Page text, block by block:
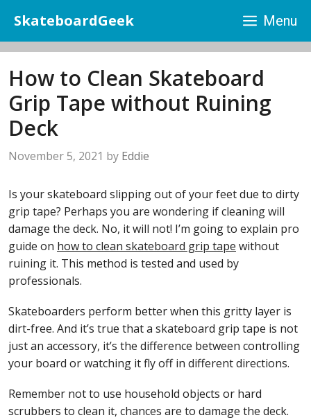
content
SkateboardGeek Menu
How to Clean Skateboard
Grip Tape without Ruining
Deck
November 5, 2021 by Eddie
Is your skateboard slipping out of your feet due to dirty
grip tape? Perhaps you are wondering if cleaning will
damage the deck. No, it will not! I’m going to explain pro
guide on how to clean skateboard grip tape without
ruining it. This method is tested and used by
professionals.
Skateboarders perform better when this gritty layer is
dirt-free. And it’s true that a skateboard grip tape is not
just an accessory, it’s the difference between controlling
your board or watching it fly off in different directions.
Remember not to use household objects or hard
scrubbers to clean it, chances are to damage the deck.